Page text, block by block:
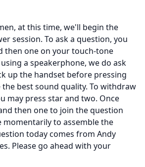
at this time, we'll begin the
session. To ask a question, you
then one on your touch-tone
a speakerphone, we do ask
up the handset before pressing
best sound quality. To withdraw
may press star and two. Once
then one to join the question
momentarily to assemble the
today comes from Andy
Please go ahead with your